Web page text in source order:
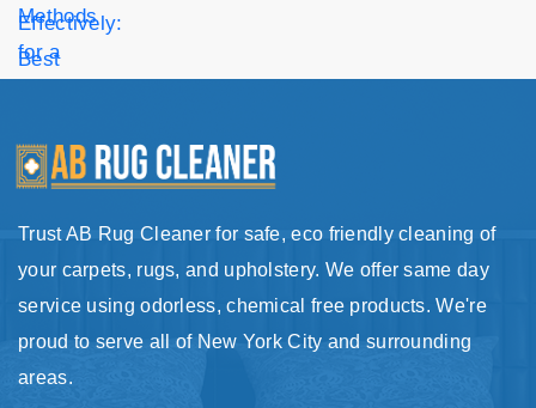
Trust AB Rug Cleaner for safe, eco friendly cleaning of
your carpets, rugs, and upholstery. We offer same day
service using odorless, chemical free products. We're
proud to serve all of New York City and surrounding
areas.